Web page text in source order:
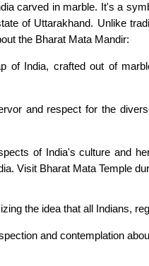
carved in marble. It's a
of Uttarakhand. Unlike
the Bharat Mata Mandir:
India, crafted out of
and respect for the
of India's culture and
Visit Bharat Mata Temple
the idea that all Indians,
and contemplation